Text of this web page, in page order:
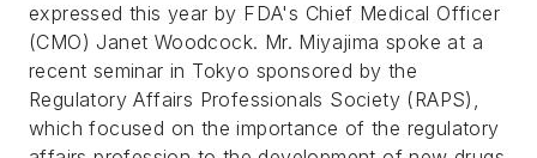
expressed this year by FDA's Chief Medical Officer
(CMO) Janet Woodcock. Mr. Miyajima spoke at a
recent seminar in Tokyo sponsored by the
Regulatory Affairs Professionals Society (RAPS),
which focused on the importance of the regulatory